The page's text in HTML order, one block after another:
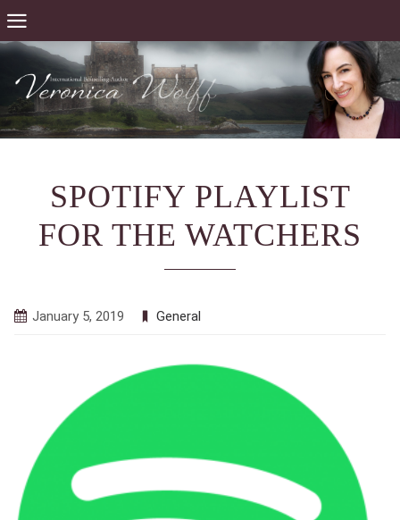
SPOTIFY PLAYLIST
FOR THE WATCHERS
January 5, 2019 General